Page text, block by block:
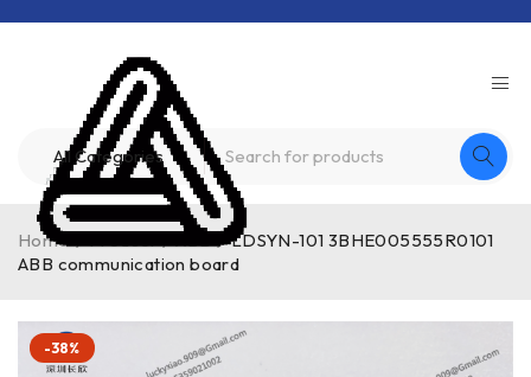
Home / Product / ABB / LDSYN-101 3BHE005555R0101
ABB communication board
-38%